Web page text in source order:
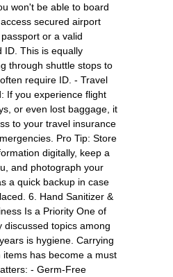
won't be able to board
secured airport
or a valid
ID. This is equally
through shuttle stops to
require ID. - Travel
If you experience flight
or even lost baggage, it
to your travel insurance
Pro Tip: Store
digitally, keep a
and photograph your
a quick backup in case
6. Hand Sanitizer &
Is a Priority One of
discussed topics among
is hygiene. Carrying
items has become a must
- Germ-Free